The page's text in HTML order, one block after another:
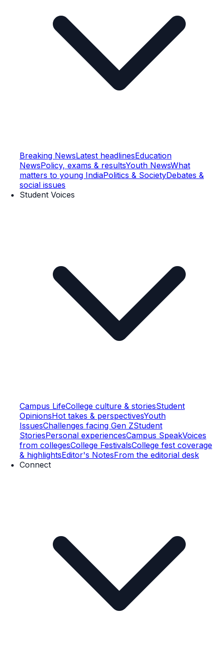
Breaking NewsLatest headlinesEducation
NewsPolicy, exams & resultsYouth NewsWhat
matters to young IndiaPolitics & SocietyDebates &
social issues
Student Voices
Campus LifeCollege culture & storiesStudent
OpinionsHot takes & perspectivesYouth
IssuesChallenges facing Gen ZStudent
StoriesPersonal experiencesCampus SpeakVoices
from collegesCollege FestivalsCollege fest coverage
& highlightsEditor's NotesFrom the editorial desk
Connect